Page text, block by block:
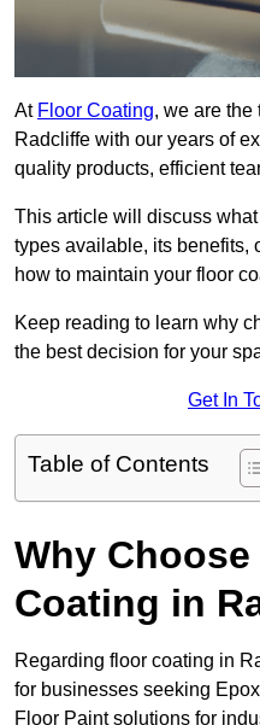
At Floor Coating, we are the
Radcliffe with our years of
quality products, efficient
This article will discuss
types available, its benefits,
how to maintain your floor
Keep reading to learn why
the best decision for your
Get In
Table of Contents
Why
Coating in
Regarding floor coating in
for businesses seeking
Floor Paint solutions for